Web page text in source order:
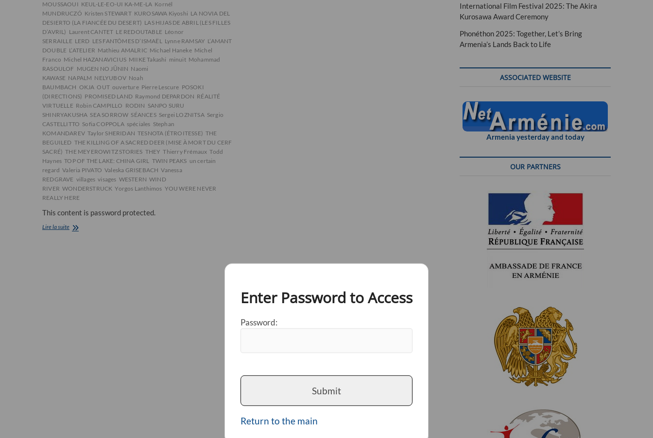
MOUSSAOUI KEUL-LE-EO-UI KA-ME-LA Kornél
MUNDRUCZÓ Kristen STEWART KUROSAWA Kiyoshi LA NOVIA DEL
DESIERTO (LA FIANCÉE DU DESERT) LAS HIJAS DE ABRIL (LES FILLES
D’AVRIL) Laurent CANTET LE REDOUTABLE Léonor
SERRAILLE LERD LES FANTÔMES D’ISMAËL Lynne RAMSAY L’AMANT
DOUBLE L’ATELIER Mathieu AMALRIC Michael Haneke Michel
Franco Michel HAZANAVICIUS MIIKE Takashi minuit Mohammad
RASOULOF MUGEN NO JŪNIN Naomi
KAWASE NAPALM NELYUBOV Noah
BAUMBACH OKJA OUT ouverture Pierre Lescure POSOKI
(DIRECTIONS) PROMISED LAND Raymond DEPARDON RÉALITÉ
VIRTUELLE Robin CAMPILLO RODIN SANPO SURU
SHINRYAKUSHA SEA SORROW SÉANCES Sergei LOZNITSA Sergio
CASTELLITTO Sofia COPPOLA spéciales Stephan
KOMANDAREV Taylor SHERIDAN TESNOTA (ÉTROITESSE) THE
BEGUILED THE KILLING OF A SACRED DEER (MISE À MORT DU CERF
SACRÉ) THE MEYEROWITZ STORIES THEY Thierry Frémaux Todd
Haynes TOP OF THE LAKE: CHINA GIRL TWIN PEAKS un certain
regard Valeria PIVATO Valeska GRISEBACH Vanessa
REDGRAVE villages visages WESTERN WIND
RIVER WONDERSTRUCK Yorgos Lanthimos YOU WERE NEVER
REALLY HERE
This content is password protected.
Lire la suite[CHRONIQUE]
International Film Festival 2025: The Akira
Kurosawa Award Ceremony
Phonéthon 2025: Together, Let’s Bring
Armenia’s Lands Back to Life
ASSOCIATED WEBSITE
Armenia yesterday and today
OUR PARTNERS
Enter Password to Access
Password:
Submit
Return to the main